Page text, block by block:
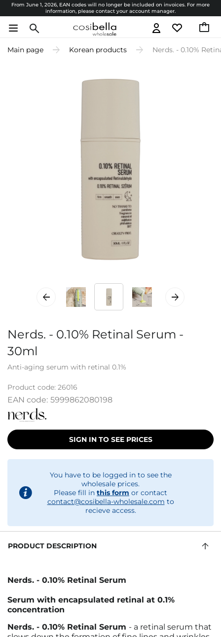
From June 1, 2026, EAN codes will no longer be included on invoices. For more
information, please contact your account manager.
Main page Korean products Nerds. - 0.10%
Nerds. - 0.10% Retinal Serum -
30ml
Anti-aging serum with retinal 0.1%
Product code: 26016
EAN code: 5999862080198
SIGN IN TO SEE PRICES
You have to be logged in to see the
wholesale prices.
Please fill in this form or contact
contact@cosibella-wholesale.com to
recieve access.
PRODUCT DESCRIPTION
Nerds. - 0.10% Retinal Serum
Serum with encapsulated retinal at 0.1%
concentration
Nerds. - 0.10% Retinal Serum - a retinal serum that